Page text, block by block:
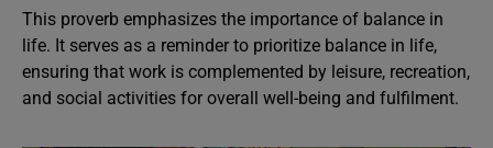
This proverb emphasizes the importance of balance in
life. It serves as a reminder to prioritize balance in life,
ensuring that work is complemented by leisure, recreation,
and social activities for overall well-being and fulfilment.